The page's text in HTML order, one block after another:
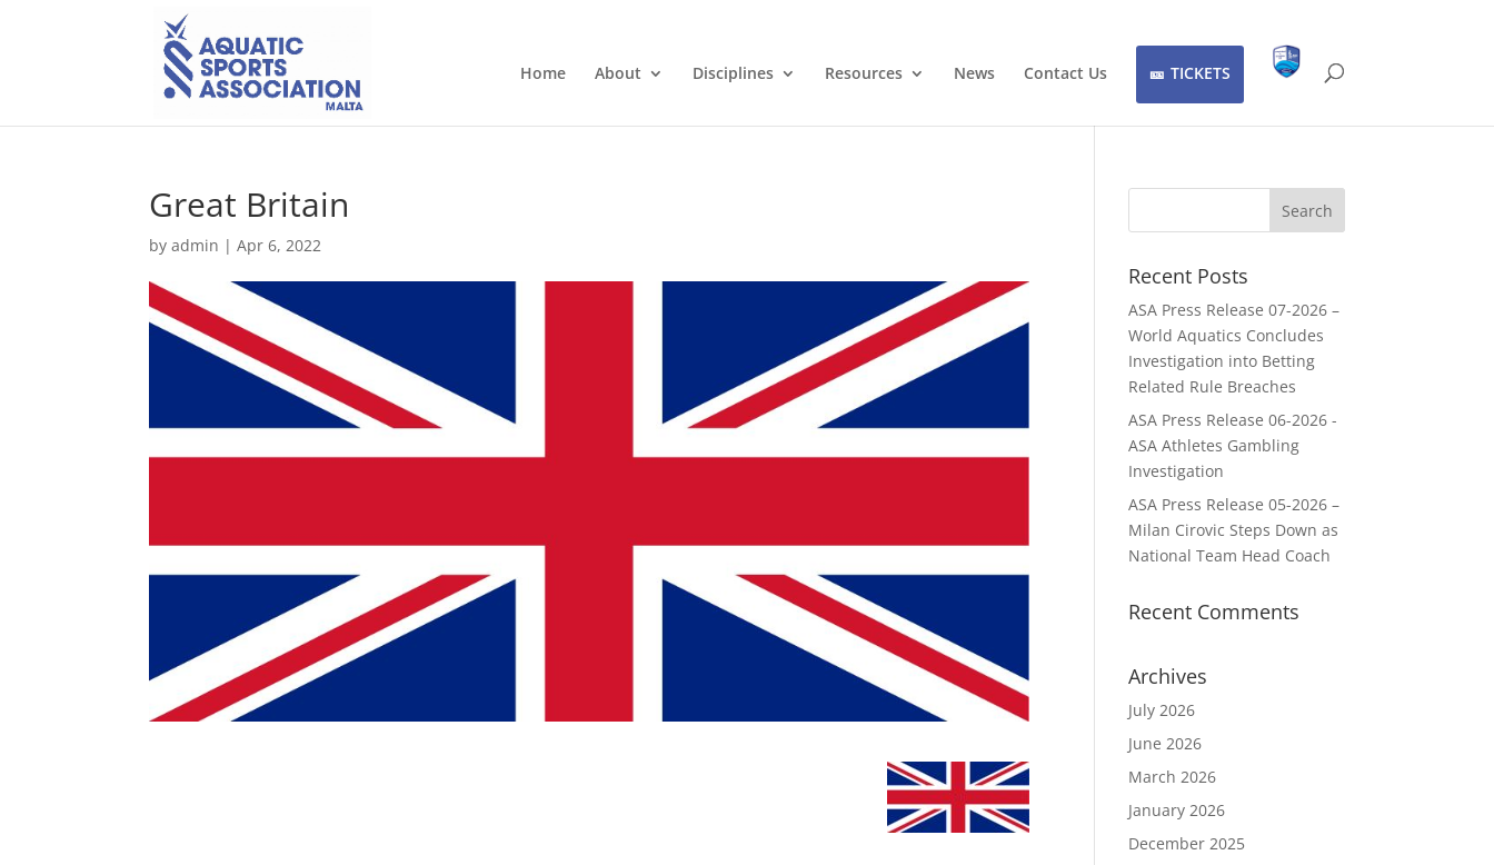
Home About Disciplines Resources News Contact Us TICKETS
Great Britain
byadmin |Apr 6, 2022
Recent Posts
ASA Press Release 07-2026 –
World Aquatics Concludes
Investigation into Betting
Related Rule Breaches
ASA Press Release 06-2026 -
ASA Athletes Gambling
Investigation
ASA Press Release 05-2026 –
Milan Cirovic Steps Down as
National Team Head Coach
Recent Comments
Archives
July 2026
June 2026
March 2026
January 2026
December 2025